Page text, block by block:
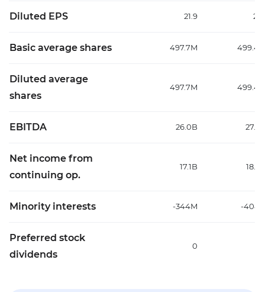
Diluted EPS 21.9
Basic average shares 497.7M
Diluted average
shares
497.7M
EBITDA 26.0B
Net income from
continuing op.
17.1B
Minority interests -344M -
Preferred stock
dividends
0